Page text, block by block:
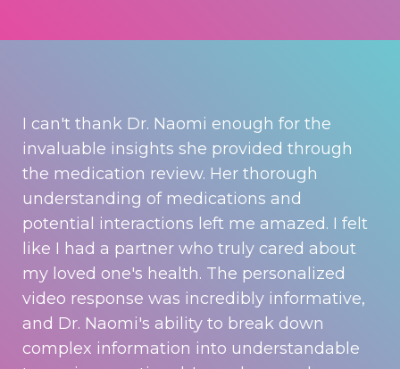
I can't thank Dr. Naomi enough for the
invaluable insights she provided through
the medication review. Her thorough
understanding of medications and
potential interactions left me amazed. I felt
like I had a partner who truly cared about
my loved one's health. The personalized
video response was incredibly informative,
and Dr. Naomi's ability to break down
complex information into understandable